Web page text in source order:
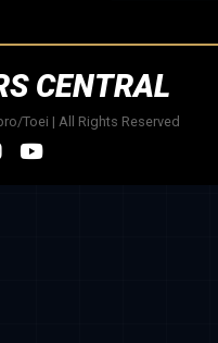
CENTRAL
Toei | All Rights Reserved